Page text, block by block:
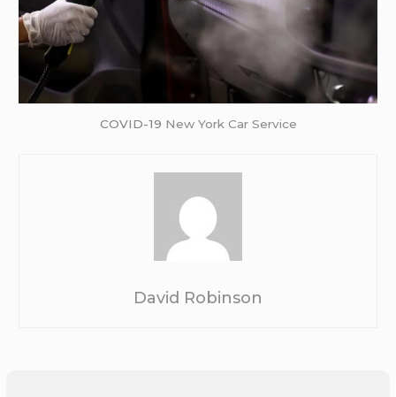
COVID-19 New York Car Service
David Robinson